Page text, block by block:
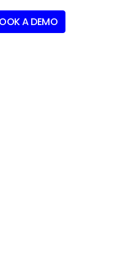
A DEMO